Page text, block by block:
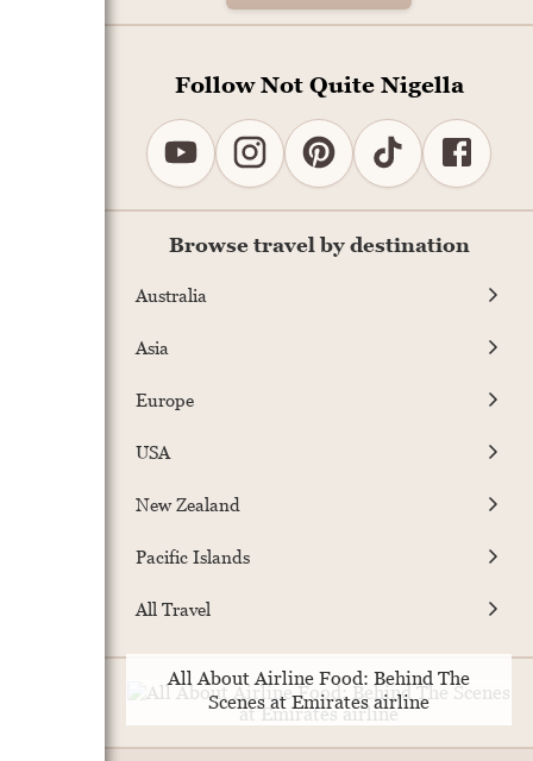
Follow Not Quite Nigella
Browse travel by destination
Australia
Asia
Europe
USA
New Zealand
Pacific Islands
All Travel
All About Airline Food: Behind The
Scenes at Emirates airline